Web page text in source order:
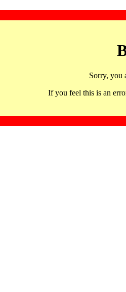
Sorry, you
If you feel this is an